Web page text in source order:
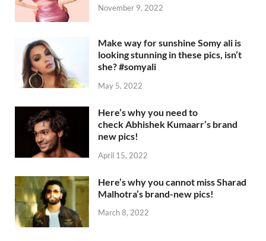
November 9, 2022
Make way for sunshine Somy ali is
looking stunning in these pics, isn’t
she? #somyali
May 5, 2022
Here’s why you need to
check Abhishek Kumaarr’s brand
new pics!
April 15, 2022
Here’s why you cannot miss Sharad
Malhotra’s brand-new pics!
March 8, 2022